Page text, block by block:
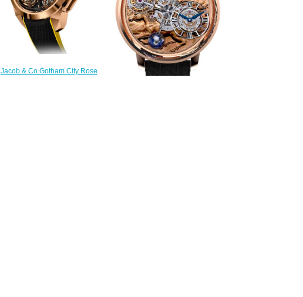
Jacob & Co Gotham City Rose